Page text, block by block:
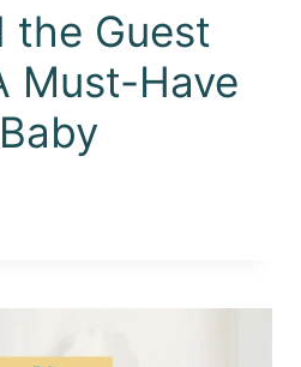
the Guest
Must-Have